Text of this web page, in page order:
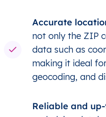
Accurate
not only the ZIP
data such as
making it ideal
geocoding, and
Reliable and